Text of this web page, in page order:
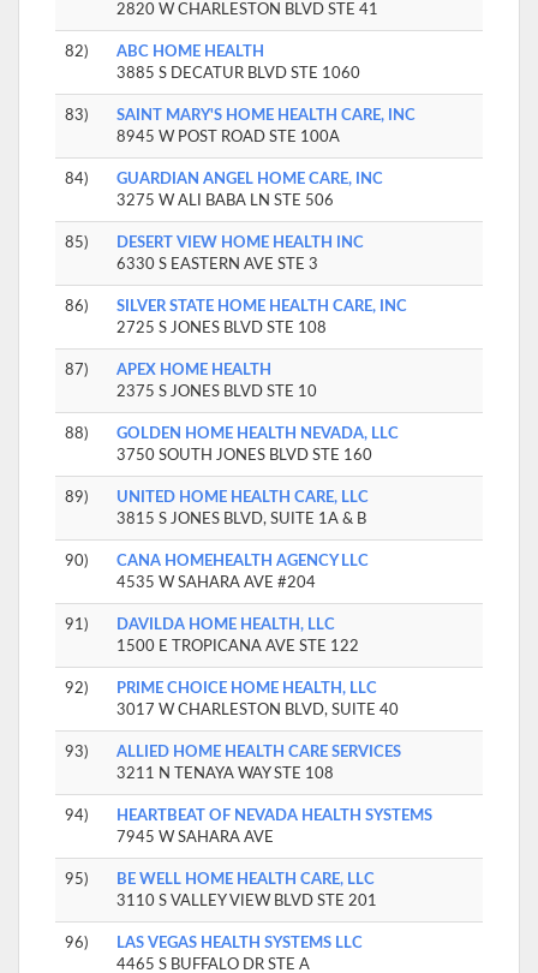
2820 W CHARLESTON BLVD STE 41
82)
ABC HOME HEALTH
3885 S DECATUR BLVD STE 1060
83)
SAINT MARY'S HOME HEALTH CARE, INC
8945 W POST ROAD STE 100A
84)
GUARDIAN ANGEL HOME CARE, INC
3275 W ALI BABA LN STE 506
85)
DESERT VIEW HOME HEALTH INC
6330 S EASTERN AVE STE 3
86)
SILVER STATE HOME HEALTH CARE, INC
2725 S JONES BLVD STE 108
87)
APEX HOME HEALTH
2375 S JONES BLVD STE 10
88)
GOLDEN HOME HEALTH NEVADA, LLC
3750 SOUTH JONES BLVD STE 160
89)
UNITED HOME HEALTH CARE, LLC
3815 S JONES BLVD, SUITE 1A & B
90)
CANA HOMEHEALTH AGENCY LLC
4535 W SAHARA AVE #204
91)
DAVILDA HOME HEALTH, LLC
1500 E TROPICANA AVE STE 122
92)
PRIME CHOICE HOME HEALTH, LLC
3017 W CHARLESTON BLVD, SUITE 40
93)
ALLIED HOME HEALTH CARE SERVICES
3211 N TENAYA WAY STE 108
94)
HEARTBEAT OF NEVADA HEALTH SYSTEMS
7945 W SAHARA AVE
95)
BE WELL HOME HEALTH CARE, LLC
3110 S VALLEY VIEW BLVD STE 201
96)
LAS VEGAS HEALTH SYSTEMS LLC
4465 S BUFFALO DR STE A